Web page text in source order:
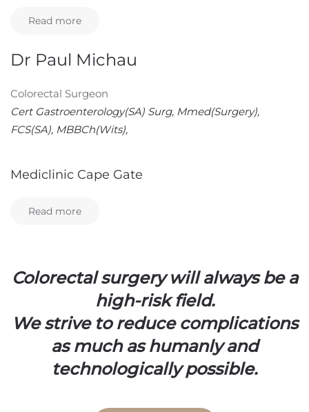
Read more
Dr Paul Michau
Colorectal Surgeon
Cert Gastroenterology(SA) Surg, Mmed(Surgery),
FCS(SA), MBBCh(Wits),
Mediclinic Cape Gate
Read more
Colorectal surgery will always be a
high-risk field.
We strive to reduce complications
as much as humanly and
technologically possible.